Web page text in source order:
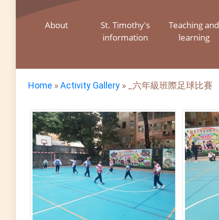
About
St. Timothy's
information
Teaching and
learning
Home »Activity Gallery » _六年級班際足球比賽